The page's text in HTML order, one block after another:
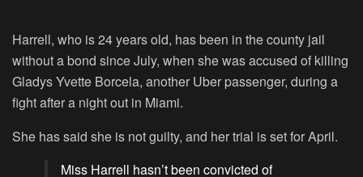
Harrell, who is 24 years old, has been in the county jail
without a bond since July, when she was accused of killing
Gladys Yvette Borcela, another Uber passenger, during a
fight after a night out in Miami.
She has said she is not guilty, and her trial is set for April.
Miss Harrell hasn’t been convicted of